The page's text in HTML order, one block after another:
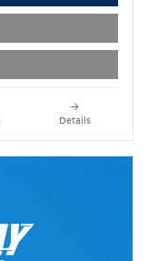
Details